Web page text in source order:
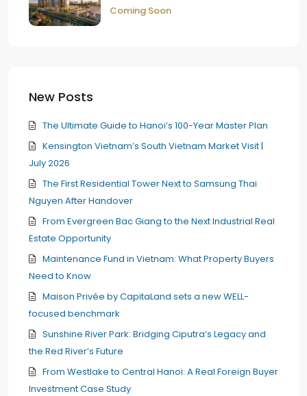
Coming Soon
New Posts
The Ultimate Guide to Hanoi’s 100-Year Master Plan
Kensington Vietnam’s South Vietnam Market Visit |
July 2026
The First Residential Tower Next to Samsung Thai
Nguyen After Handover
From Evergreen Bac Giang to the Next Industrial Real
Estate Opportunity
Maintenance Fund in Vietnam: What Property Buyers
Need to Know
Maison Privée by CapitaLand sets a new WELL-
focused benchmark
Sunshine River Park: Bridging Ciputra’s Legacy and
the Red River’s Future
From Westlake to Central Hanoi: A Real Foreign Buyer
Investment Case Study